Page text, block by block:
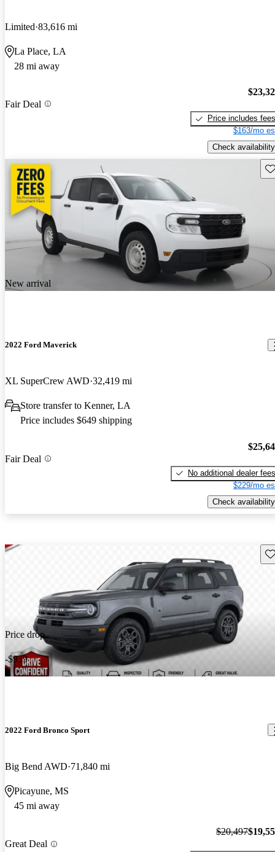
Limited 83,616 mi
La Place, LA
28 mi away
Fair Deal
Price includes fees
$163/mo
Check availability
New arrival
2022 Ford Maverick
XL SuperCrew AWD 32,419 mi
Store transfer to Kenner, LA
Price includes $649 shipping
Fair Deal
No additional dealer fees
$229/mo
Check availability
Price drop
-$939
2022 Ford Bronco Sport
Big Bend AWD 71,840 mi
Picayune, MS
45 mi away
Great Deal
$20,497